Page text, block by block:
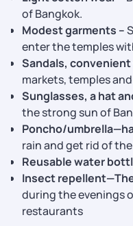
of Bangkok.
Modest garments –
enter the temples
Sandals,
markets, temples
Sunglasses, a hat
the strong sun of
Poncho/
rain and get rid of
Reusable water
Insect
during the evenings
restaurants